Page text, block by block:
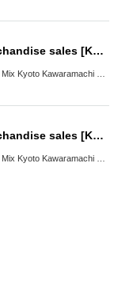
[2025/10/24] Drinks and merchandise sales [Karaoke no Tetsujin Collaboration Mix Kyoto Kawaramachi store]
Kawaramachi Branch
[2025/10/23] Drinks and merchandise sales [Karaoke no Tetsujin Collaboration Mix Kyoto Kawaramachi store]
Kawaramachi Branch